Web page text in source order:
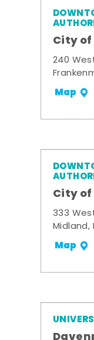
City
240
Map
City of
333
Midland,
Map